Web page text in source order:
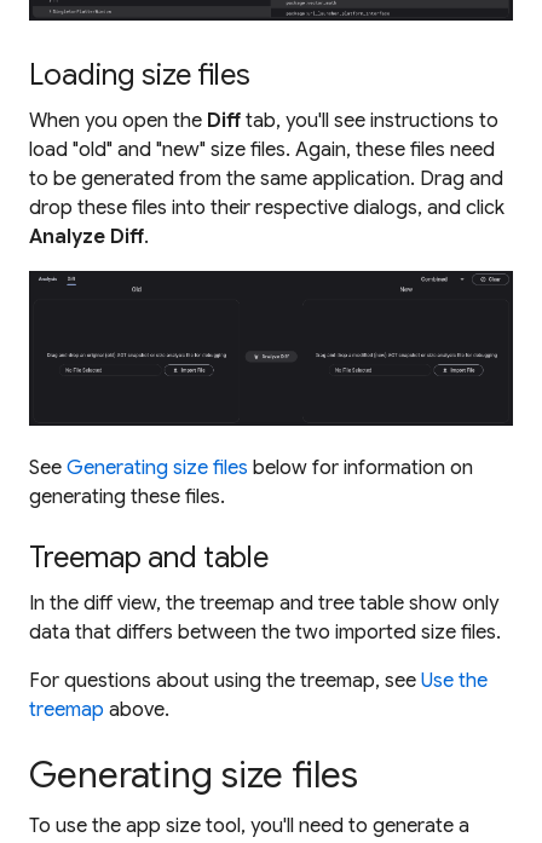
Loading size files
When you open the Diff tab, you'll see instructions to
load "old" and "new" size files. Again, these files need
to be generated from the same application. Drag and
drop these files into their respective dialogs, and click
Analyze Diff.
See Generating size files below for information on
generating these files.
Treemap and table
In the diff view, the treemap and tree table show only
data that differs between the two imported size files.
For questions about using the treemap, see Use the
treemap above.
Generating size files
To use the app size tool, you'll need to generate a